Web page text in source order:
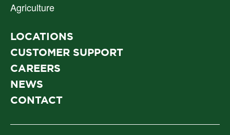
Agriculture
LOCATIONS
CUSTOMER SUPPORT
CAREERS
NEWS
CONTACT